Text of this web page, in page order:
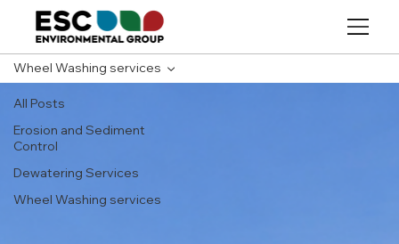
All Posts
Erosion and Sediment
Control
Dewatering Services
Wheel Washing services
Wheel Washing services